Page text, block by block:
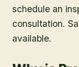
schedule an
consultation.
available.